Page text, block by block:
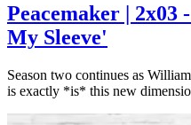
Peacemaker |
My Sleeve'
Season two continues as
is exactly *is* this new